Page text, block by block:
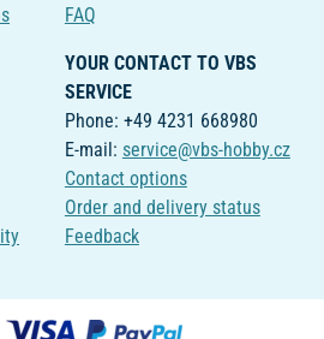
FAQ
YOUR CONTACT TO VBS
SERVICE
Phone: +49 4231 668980
E-mail: service@vbs-hobby.cz
Contact options
Order and delivery status
Feedback